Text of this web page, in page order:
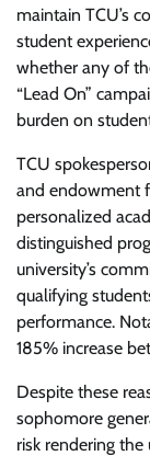
maintain TCU’s
student
whether any of
“Lead On”
burden on
TCU
and endowment
personalized
distinguished
university’s
qualifying
performance.
185% increase
Despite these
sophomore
risk rendering